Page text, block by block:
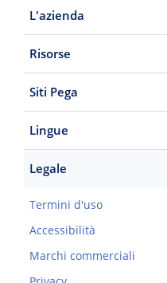
L'azienda
Risorse
Siti Pega
Lingue
Legale
Termini d'uso
Accessibilità
Marchi commerciali